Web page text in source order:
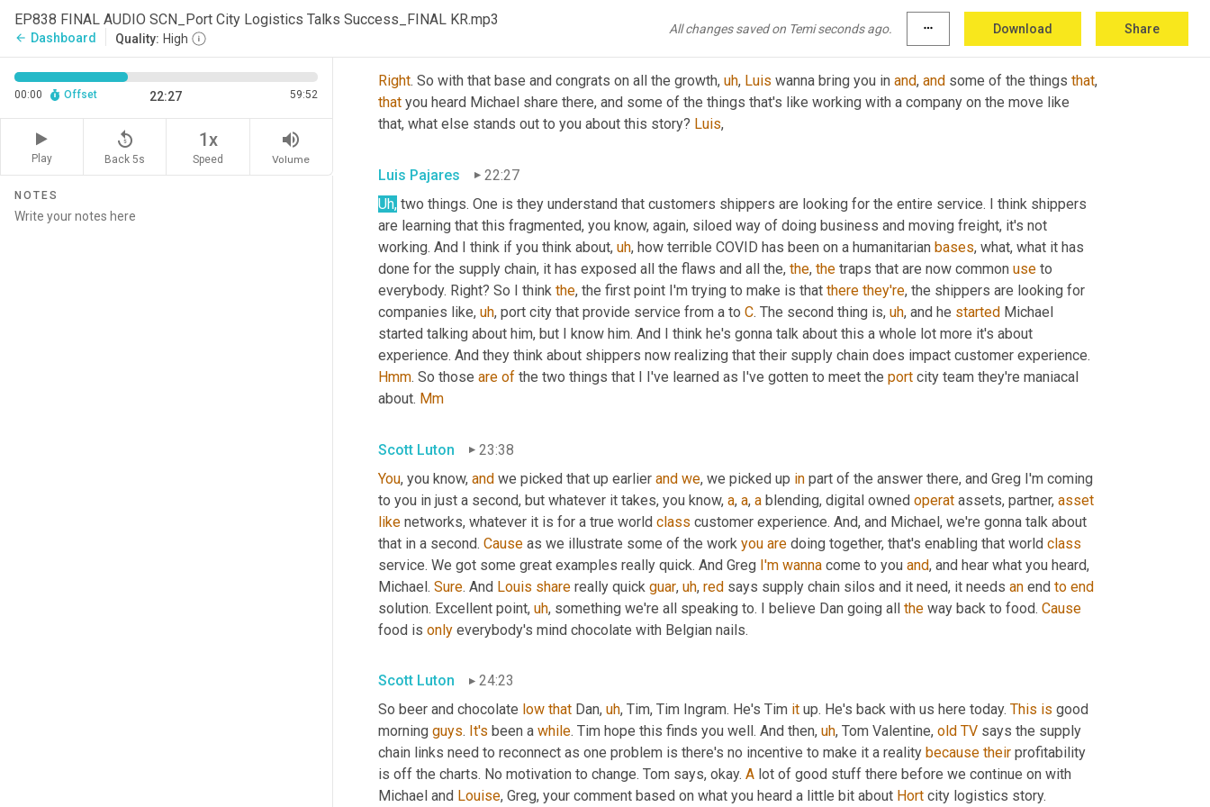
EP838 FINAL AUDIO SCN_Port City Logistics Talks Success_FINAL KR.mp3
arrow_back Dashboard Quality: High
All changes saved on Temi seconds ago. more_horiz Download Share
00:00 Offset 22:27 59:52
Play
replay_5
Back 5s
1x
Speed
volume_up
Volume
NOTES
Right. So with that base and congrats on all the growth, uh, Luis wanna bring you in and, and some of the things that
that you heard Michael share there, and some of the things that's like working with a company on the move like
that, what else stands out to you about this story? Luis,
Luis Pajares
22:27
Uh, two things. One is they understand that customers shippers are looking for the entire service. I think shippers
are learning that this fragmented, you know, again, siloed way of doing business and moving freight, it's not
working. And I think if you think about, uh, how terrible COVID has been on a humanitarian bases, what, what it has
done for the supply chain, it has exposed all the flaws and all the, the, the traps that are now common use to
everybody. Right? So I think the, the first point I'm trying to make is that there they're, the shippers are looking for
companies like, uh, port city that provide service from a to C. The second thing is, uh, and he started Michael
started talking about him, but I know him. And I think he's gonna talk about this a whole lot more it's about
Hmm. So those are of the two things that I I've learned as I've gotten to meet the port city team they're maniacal
about. Mm
Scott Luton
23:38
You, you know, and we picked that up earlier and we, we picked up in part of the answer there, and Greg I'm coming
to you in just a second, but whatever it takes, you know, a, a, a blending, digital owned operat assets, partner, asset
like networks, whatever it is for a true world class customer experience. And, and Michael, we're gonna talk about
that in a second. Cause as we illustrate some of the work you are doing together, that's enabling that world class
service. We got some great examples really quick. And Greg I'm wanna come to you and, and hear what you heard,
Michael. Sure. And Louis share really quick guar, uh, red says supply chain silos and it need, it needs an end to end
solution. Excellent point, uh, something we're all speaking to. I believe Dan going all the way back to food. Cause
food is only everybody's mind chocolate with Belgian nails.
Scott Luton
24:23
So beer and chocolate low that Dan, uh, Tim, Tim Ingram. He's Tim it up. He's back with us here today. This is good
morning guys. It's been a while. Tim hope this finds you well. And then, uh, Tom Valentine, old TV says the supply
chain links need to reconnect as one problem is there's no incentive to make it a reality because their profitability
is off the charts. No motivation to change. Tom says, okay. A lot of good stuff there before we continue on with
Michael and Louise, Greg, your comment based on what you heard a little bit about Hort city logistics story.